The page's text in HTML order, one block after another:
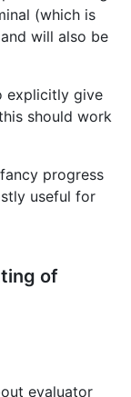
(which is
will also be
explicitly give
should work
progress
useful for
of
evaluator